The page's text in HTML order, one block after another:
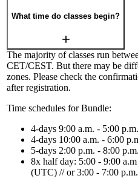
What time do classes begin?
The majority of classes run
CET/CEST. But there may be
zones. Please check the
after registration.
Time schedules for Bundle:
4-days 9:00 a.m. - 5:00
4-days 10:00 a.m. - 6:00
5-days 2:00 p.m. - 8:00
8x half day: 5:00 - 9:00
(UTC) // or 3:00 - 7:00